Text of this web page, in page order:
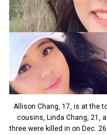
Allison Chang, 17, is at the
cousins, Linda Chang, 21,
three were killed in on Dec.